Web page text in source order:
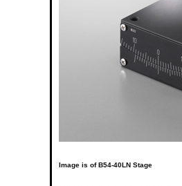
Image is of B54-40LN Stage